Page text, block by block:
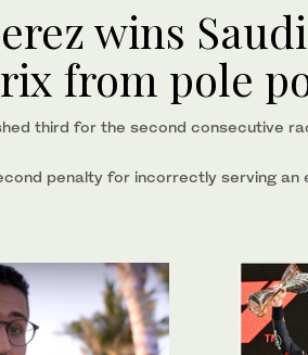
wins
from pole
third for the second consecutive
penalty for incorrectly serving an